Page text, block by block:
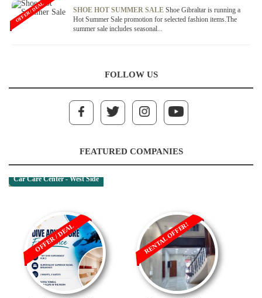
SHOE HOT SUMMER SALE Shoe Gibraltar is running a
Hot Summer Sale promotion for selected fashion items.The
summer sale includes seasonal...
OFFER / DEAL
FOLLOW US
FEATURED COMPANIES
Car Care Center - West Side
OFFER / DEAL RENTAL OFFER!